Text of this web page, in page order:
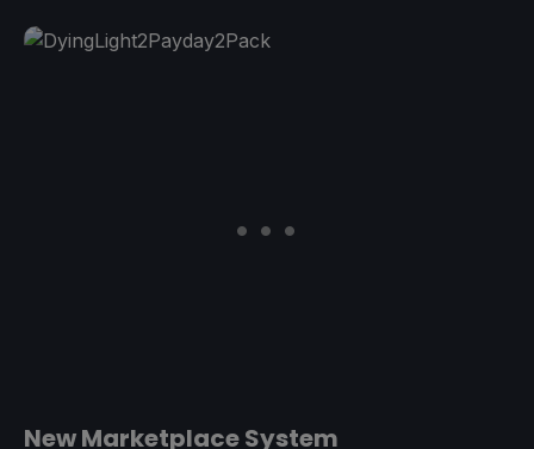
New Marketplace System